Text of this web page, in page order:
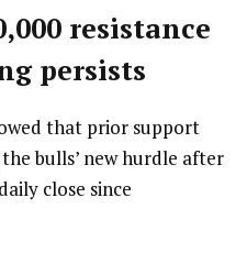
resistance
persists
that prior support
bulls’ new hurdle after
close since